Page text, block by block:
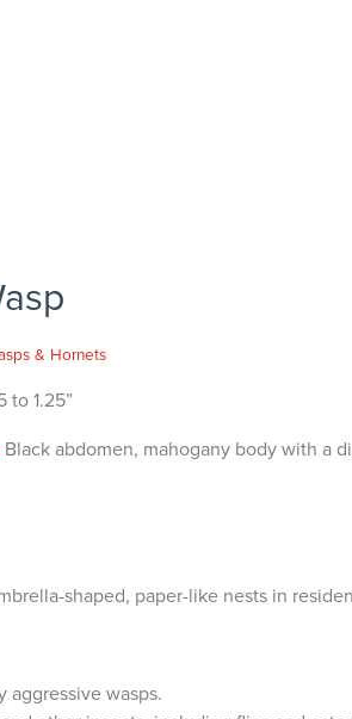
& Hornets
to 1.25”
Black abdomen, mahogany body with a
shaped, paper-like nests in
aggressive wasps.